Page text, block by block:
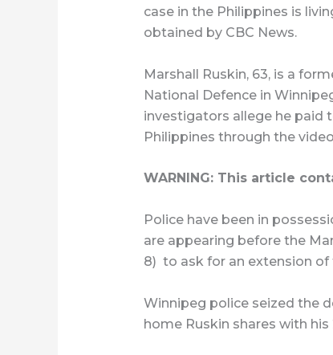
case in the Philippines is
obtained by CBC News.
Marshall Ruskin, 63, is a
National Defence in
investigators allege he paid
Philippines through the
WARNING: This article
Police have been in
are appearing before the
8) to ask for an extension
Winnipeg police seized the
home Ruskin shares with